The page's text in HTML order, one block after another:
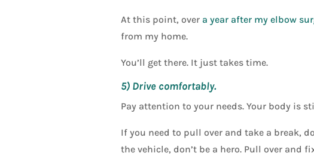
At this point, over a year after my elbow
from my home.
You’ll get there. It just takes time.
5) Drive comfortably.
Pay attention to your needs. Your body is
If you need to pull over and take a break,
the vehicle, don’t be a hero. Pull over and